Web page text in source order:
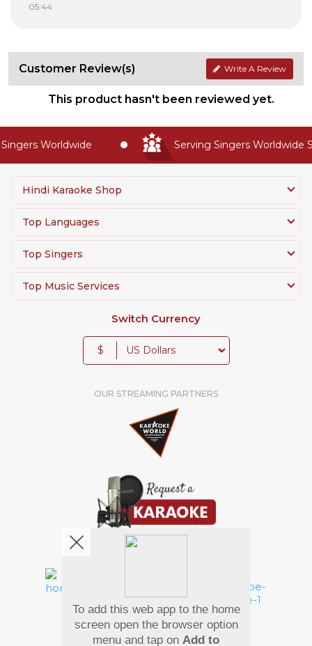
05:44
Customer Review(s) Write A Review
This product hasn't been reviewed yet.
Worldwide Serving Singers Worldwide
Hindi Karaoke Shop
Top Languages
Top Singers
Top Music Services
Switch Currency
$
OUR STREAMING PARTNERS
Pay Using
To add this web app to the home
screen open the browser option
menu and tap on Add to